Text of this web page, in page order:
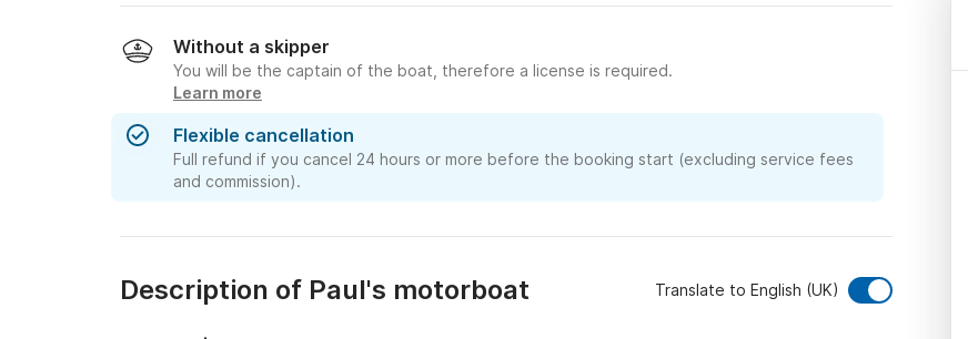
Without a skipper
You will be the captain of the boat, therefore a license is required.
Learn more
Flexible cancellation
Full refund if you cancel 24 hours or more before the booking start (excluding service fees
and commission).
Description of Paul's motorboat Translate to English (UK)